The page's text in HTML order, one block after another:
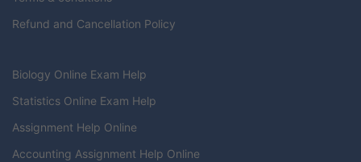
Refund and Cancellation Policy
Biology Online Exam Help
Statistics Online Exam Help
Assignment Help Online
Accounting Assignment Help Online